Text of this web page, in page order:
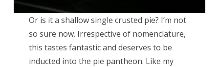
Or is it a shallow single crusted pie? I’m not
so sure now. Irrespective of nomenclature,
this tastes fantastic and deserves to be
inducted into the pie pantheon. Like my